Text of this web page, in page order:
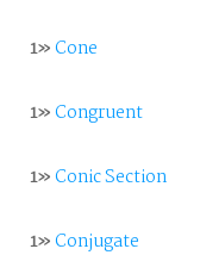
1»Cone
1»Congruent
1»Conic Section
1»Conjugate